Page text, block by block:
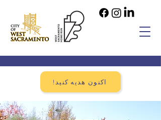
!اکنون هدیه کنید